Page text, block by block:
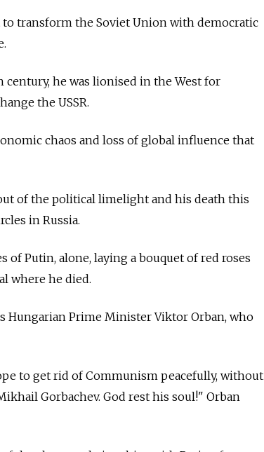
to transform the Soviet Union with democratic
he was lionised in the West for
the USSR.
chaos and loss of global influence that
of the political limelight and his death this
in Russia.
of Putin, alone, laying a bouquet of red roses
where he died.
Prime Minister Viktor Orban, who
to get rid of Communism peacefully, without
Gorbachev. God rest his soul!" Orban